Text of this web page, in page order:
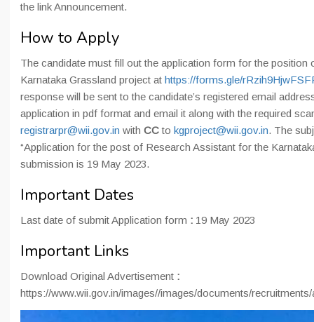
the link Announcement.
How to Apply
The candidate must fill out the application form for the position
Karnataka Grassland project at https://forms.gle/
response will be sent to the candidate’s registered email
application in pdf format and email it along with the required
registrarpr@wii.gov.in with CCto kgproject@wii.gov.in. The
“Application for the post of Research Assistant for the
submission is 19 May 2023.
Important Dates
Last date of submit Application form : 19 May 2023
Important Links
Download Original Advertisement :
https://www.wii.gov.in/images//images/documents/